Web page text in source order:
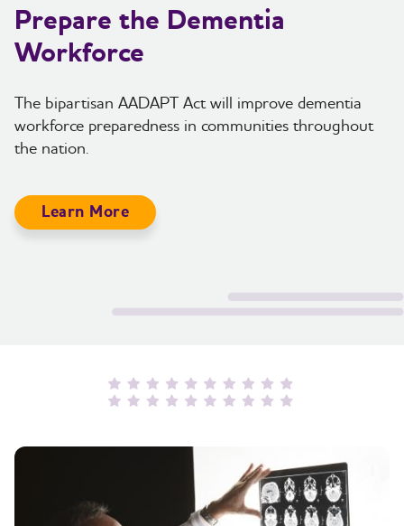
Prepare the Dementia
Workforce
The bipartisan AADAPT Act will improve dementia
workforce preparedness in communities throughout
the nation.
Learn More